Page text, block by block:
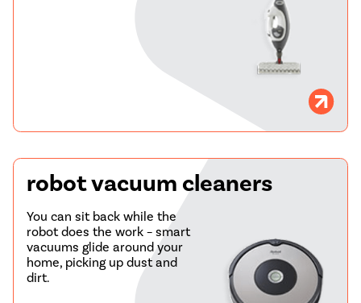
robot vacuum cleaners
You can sit back while the
robot does the work – smart
vacuums glide around your
home, picking up dust and
dirt.